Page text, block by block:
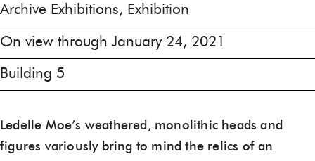
Archive Exhibitions, Exhibition
On view through January 24, 2021
Building 5
Ledelle Moe’s weathered, monolithic heads and
figures variously bring to mind the relics of an